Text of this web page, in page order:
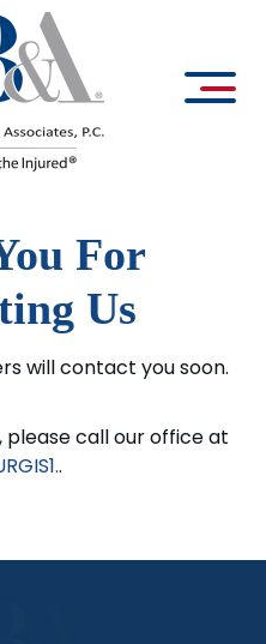
For
Us
will contact you soon.
please call our office at
.